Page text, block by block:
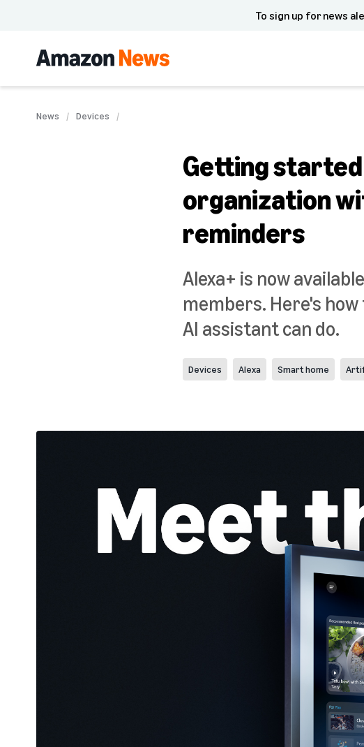
To sign up for news
News Devices
Getting
organization
reminders
Alexa+ is now
members. Here's
AI assistant can do.
Devices Alexa Smart home